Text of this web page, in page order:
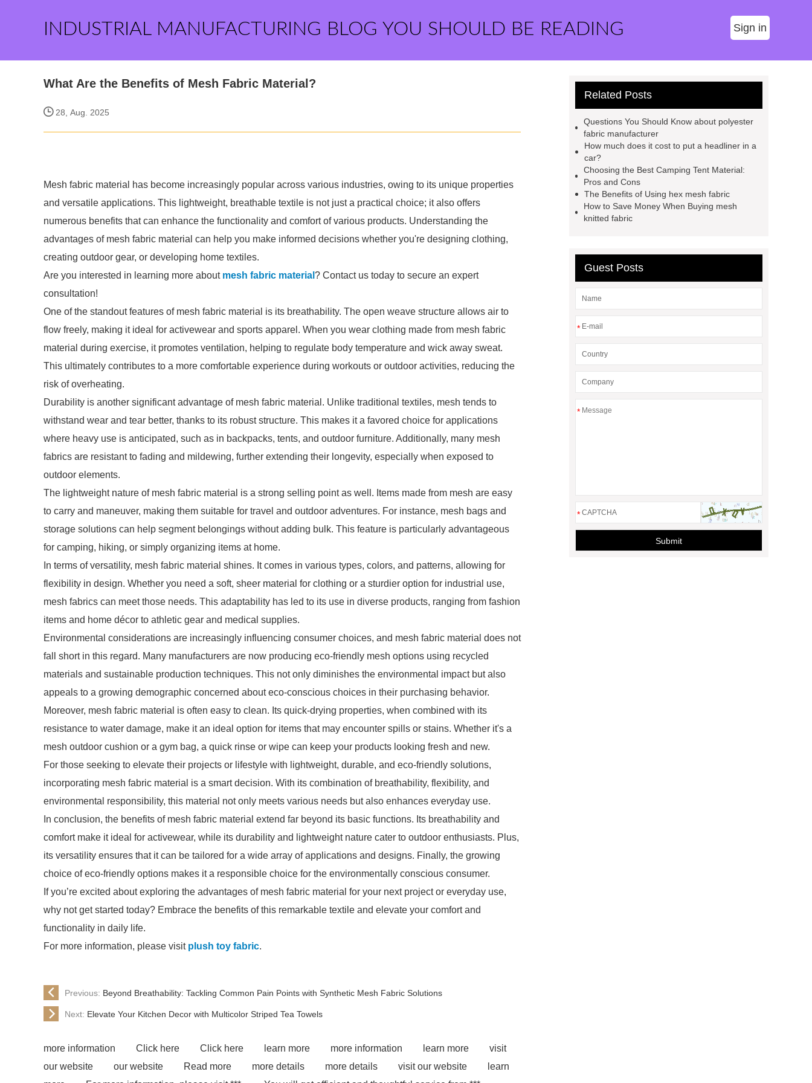
INDUSTRIAL MANUFACTURING BLOG YOU SHOULD BE READING Sign in
What Are the Benefits of Mesh Fabric Material?
28, Aug. 2025
Mesh fabric material has become increasingly popular across various industries, owing to its unique properties
and versatile applications. This lightweight, breathable textile is not just a practical choice; it also offers
numerous benefits that can enhance the functionality and comfort of various products. Understanding the
advantages of mesh fabric material can help you make informed decisions whether you're designing clothing,
creating outdoor gear, or developing home textiles.
Are you interested in learning more about mesh fabric material ? Contact us today to secure an expert
consultation!
One of the standout features of mesh fabric material is its breathability. The open weave structure allows air to
flow freely, making it ideal for activewear and sports apparel. When you wear clothing made from mesh fabric
material during exercise, it promotes ventilation, helping to regulate body temperature and wick away sweat.
This ultimately contributes to a more comfortable experience during workouts or outdoor activities, reducing the
risk of overheating.
Durability is another significant advantage of mesh fabric material. Unlike traditional textiles, mesh tends to
withstand wear and tear better, thanks to its robust structure. This makes it a favored choice for applications
where heavy use is anticipated, such as in backpacks, tents, and outdoor furniture. Additionally, many mesh
fabrics are resistant to fading and mildewing, further extending their longevity, especially when exposed to
outdoor elements.
The lightweight nature of mesh fabric material is a strong selling point as well. Items made from mesh are easy
to carry and maneuver, making them suitable for travel and outdoor adventures. For instance, mesh bags and
storage solutions can help segment belongings without adding bulk. This feature is particularly advantageous
for camping, hiking, or simply organizing items at home.
In terms of versatility, mesh fabric material shines. It comes in various types, colors, and patterns, allowing for
flexibility in design. Whether you need a soft, sheer material for clothing or a sturdier option for industrial use,
mesh fabrics can meet those needs. This adaptability has led to its use in diverse products, ranging from fashion
items and home décor to athletic gear and medical supplies.
Environmental considerations are increasingly influencing consumer choices, and mesh fabric material does not
fall short in this regard. Many manufacturers are now producing eco-friendly mesh options using recycled
materials and sustainable production techniques. This not only diminishes the environmental impact but also
appeals to a growing demographic concerned about eco-conscious choices in their purchasing behavior.
Moreover, mesh fabric material is often easy to clean. Its quick-drying properties, when combined with its
resistance to water damage, make it an ideal option for items that may encounter spills or stains. Whether it's a
mesh outdoor cushion or a gym bag, a quick rinse or wipe can keep your products looking fresh and new.
For those seeking to elevate their projects or lifestyle with lightweight, durable, and eco-friendly solutions,
incorporating mesh fabric material is a smart decision. With its combination of breathability, flexibility, and
environmental responsibility, this material not only meets various needs but also enhances everyday use.
In conclusion, the benefits of mesh fabric material extend far beyond its basic functions. Its breathability and
comfort make it ideal for activewear, while its durability and lightweight nature cater to outdoor enthusiasts. Plus,
its versatility ensures that it can be tailored for a wide array of applications and designs. Finally, the growing
choice of eco-friendly options makes it a responsible choice for the environmentally conscious consumer.
If you’re excited about exploring the advantages of mesh fabric material for your next project or everyday use,
why not get started today? Embrace the benefits of this remarkable textile and elevate your comfort and
functionality in daily life.
For more information, please visit plush toy fabric.
Previous: Beyond Breathability: Tackling Common Pain Points with Synthetic Mesh Fabric Solutions
Next: Elevate Your Kitchen Decor with Multicolor Striped Tea Towels
more information Click here Click here learn more more information learn more
visit
our website
our website Read more more details more details visit our website
learn
Related Posts
Questions You Should Know about polyester
fabric manufacturer
How much does it cost to put a headliner in a
car?
Choosing the Best Camping Tent Material:
Pros and Cons
The Benefits of Using hex mesh fabric
How to Save Money When Buying mesh
knitted fabric
Guest Posts
*
*
*
Submit